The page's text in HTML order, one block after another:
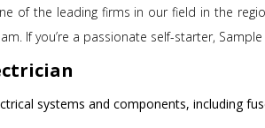
of the leading firms in our field in the
If you’re a passionate self-starter,
systems and components, including